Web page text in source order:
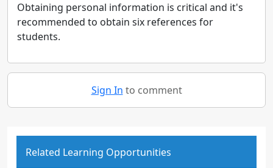
Obtaining personal information is critical and it's
recommended to obtain six references for
students.
Sign In to comment
Related Learning Opportunities